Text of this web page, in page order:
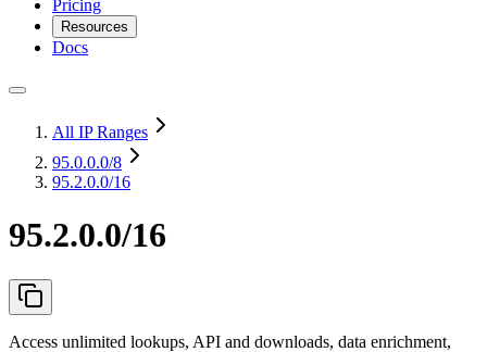
Pricing
Resources
Docs
All IP Ranges
95.0.0.0/8
95.2.0.0/16
95.2.0.0/16
Access unlimited lookups, API and downloads, data enrichment,